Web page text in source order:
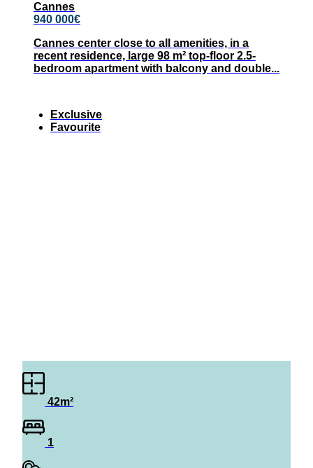
Cannes
940 000€
Cannes center close to all amenities, in a
recent residence, large 98 m² top-floor 2.5-
bedroom apartment with balcony and double...
Exclusive
Favourite
42m²
1